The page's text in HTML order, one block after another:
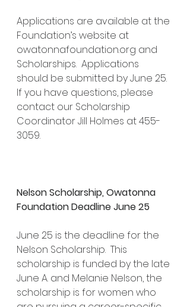
Applications are available at the
Foundation’s website at
owatonnafoundation.org and
Scholarships.  Applications
should be submitted by June 25.
If you have questions, please
contact our Scholarship
Coordinator Jill Holmes at 455-
3059.
Nelson Scholarship, Owatonna
Foundation Deadline June 25
June 25 is the deadline for the
Nelson Scholarship.  This
scholarship is funded by the late
June A. and Melanie Nelson, the
scholarship is for women who